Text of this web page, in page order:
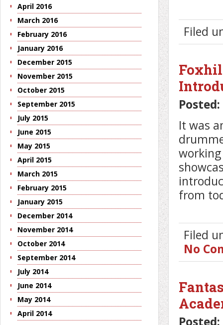
Filed
It was
from
Filed
No
April 2016
March 2016
February 2016
January 2016
December 2015
November 2015
October 2015
September 2015
July 2015
June 2015
May 2015
April 2015
March 2015
February 2015
January 2015
December 2014
November 2014
October 2014
September 2014
July 2014
June 2014
May 2014
April 2014